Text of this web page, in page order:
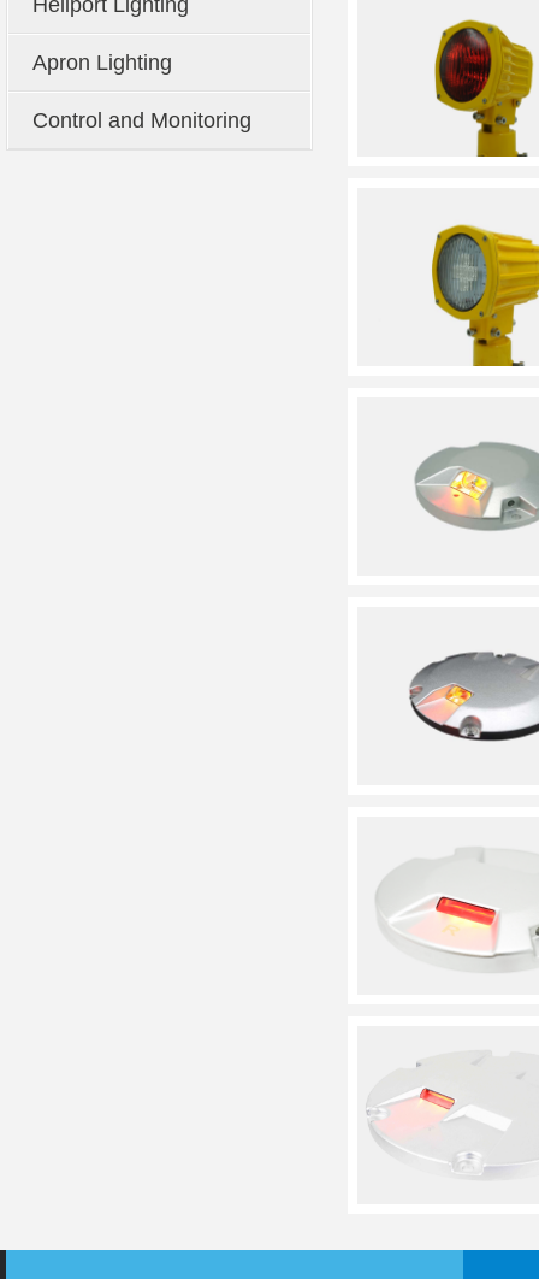
Heliport Lighting
Apron Lighting
Control and Monitoring